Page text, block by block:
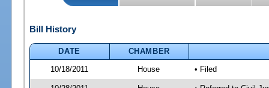
Bill History
DATE
CHAMBER
10/18/2011
House • Filed